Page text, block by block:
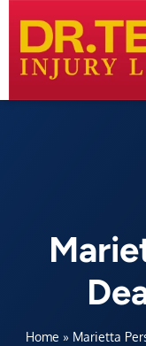
Home » Marietta